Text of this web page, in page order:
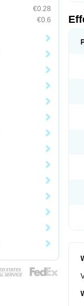
€0.28
€0.6